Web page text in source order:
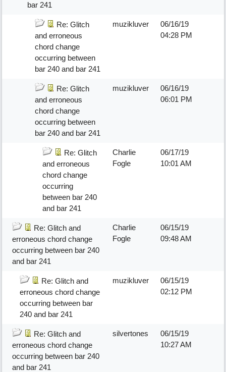
bar 241
Re: Glitch
and erroneous
chord change
occurring between
bar 240 and bar 241
muzikluver
06/16/19
04:28 PM
Re: Glitch
and erroneous
chord change
occurring between
bar 240 and bar 241
muzikluver
06/16/19
06:01 PM
Re: Glitch
and erroneous
chord change
occurring
between bar 240
and bar 241
Charlie
Fogle
06/17/19
10:01 AM
Re: Glitch and
erroneous chord change
occurring between bar 240
and bar 241
Charlie
Fogle
06/15/19
09:48 AM
Re: Glitch and
erroneous chord change
occurring between bar
240 and bar 241
muzikluver
06/15/19
02:12 PM
Re: Glitch and
erroneous chord change
occurring between bar 240
and bar 241
silvertones
06/15/19
10:27 AM